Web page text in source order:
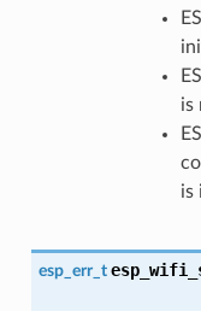
is
is
esp_err_t